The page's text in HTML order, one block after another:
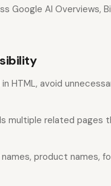
AI Overviews,
HTML, avoid
multiple related pages
product names,